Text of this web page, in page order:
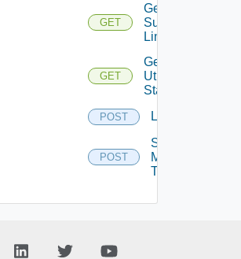
GET
Get
Supported
Links
GET
Get
Utilization
Stats
POST Logoff
POST
Send
Message
To Vm